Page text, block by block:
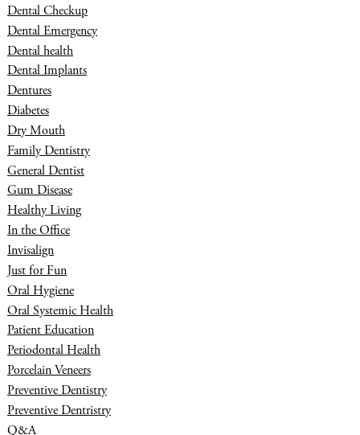
Dental Checkup
Dental Emergency
Dental health
Dental Implants
Dentures
Diabetes
Dry Mouth
Family Dentistry
General Dentist
Gum Disease
Healthy Living
In the Office
Invisalign
Just for Fun
Oral Hygiene
Oral Systemic Health
Patient Education
Periodontal Health
Porcelain Veneers
Preventive Dentistry
Preventive Dentristry
Q&A